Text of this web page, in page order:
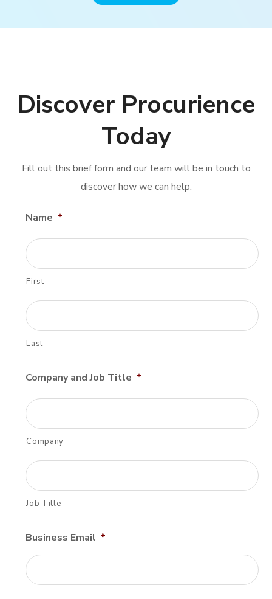
Discover Procurience
Today
Fill out this brief form and our team will be in touch to
discover how we can help.
Name *
First
Last
Company and Job Title *
Company
Job Title
Business Email *